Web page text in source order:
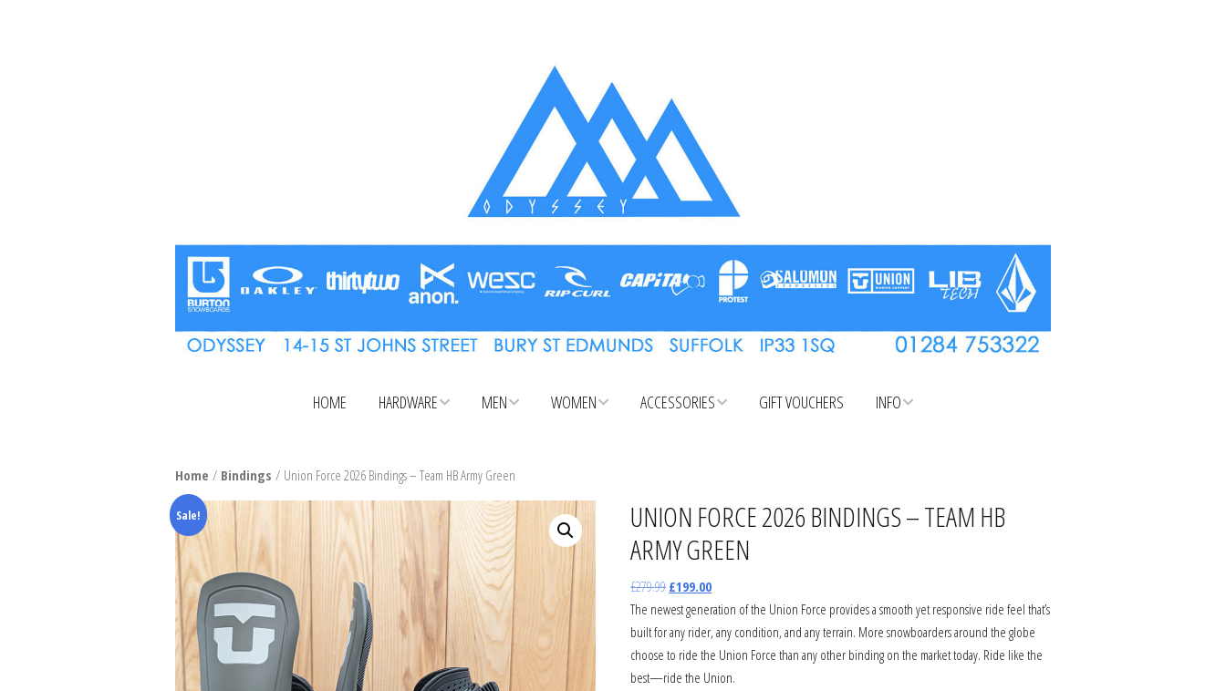
HOME HARDWARE
BURTON STEP ON
BINDINGS
BOOTS
PACKAGES
MEN
SNOW PANTS
GLOVES
T-SHIRTS
SHIRTS
WOMEN
SNOW PANTS
GLOVES
TOPS & TEES
JUMPERS & HOODS
ACCESSORIES
HATS
GLOVES
BAGS
GIFT VOUCHERS INFO
SERVICING
DELIVERY & RETURNS
Home / Bindings / Union Force 2026 Bindings – Team HB Army Green
Sale!
UNION FORCE 2026 BINDINGS – TEAM HB
ARMY GREEN
£279.99£199.00
The newest generation of the Union Force provides a smooth yet responsive ride feel that’s
built for any rider, any condition, and any terrain. More snowboarders around the globe
choose to ride the Union Force than any other binding on the market today. Ride like the
best—ride the Union.